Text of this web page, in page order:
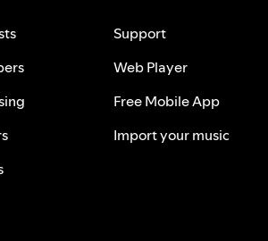
Support
Web Player
Free Mobile App
Import your music